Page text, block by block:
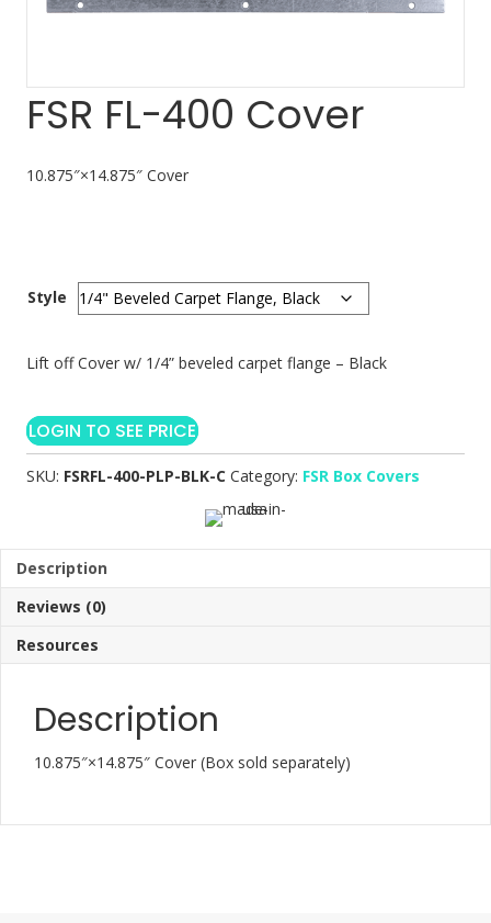
FSR FL-400 Cover
10.875″×14.875″ Cover
Style
Lift off Cover w/ 1/4” beveled carpet flange – Black
LOGIN TO SEE PRICE
SKU: FSRFL-400-PLP-BLK-C Category: FSR Box Covers
Description
Reviews (0)
Resources
Description
10.875″×14.875″ Cover (Box sold separately)